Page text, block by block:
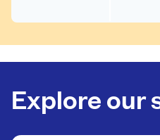
Explore our